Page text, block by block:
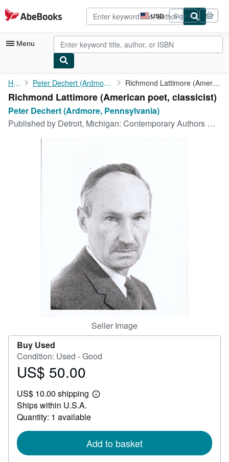
Skip to main content
AbeBooks.com USD
Site
shopping
preferences
Sign in
Menu
My Account
My Purchases
Advanced Search
CLOSE
Home Peter Dechert (Ardmore, Pennsylvania) Richmond Lattimore (American poet, classicist)
Richmond Lattimore (American poet, classicist)
Peter Dechert (Ardmore, Pennsylvania)
Published by Detroit, Michigan: Contemporary Authors Gale Research Co, [1960]
Seller Image
Buy Used
Condition: Used - Good
Price
50.00
US$ 50.00
US$ 10.00 shipping
Learn
Ships within U.S.A.
Quantity: 1 available
Add to basket